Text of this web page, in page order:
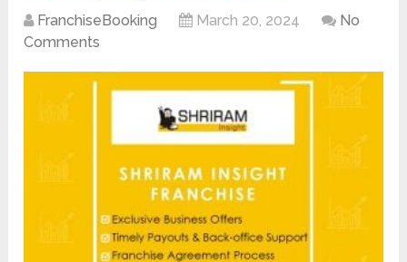
FranchiseBooking March 20, 2024
No
Comments